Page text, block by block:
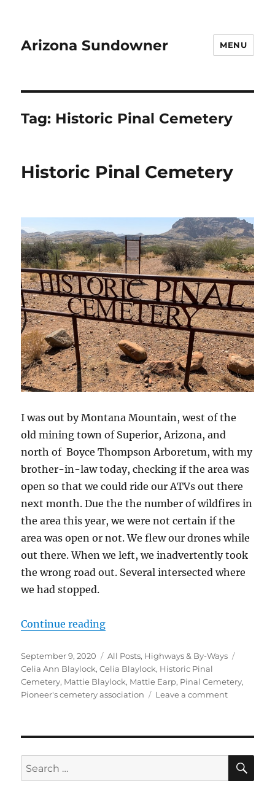
Arizona Sundowner MENU
Tag: Historic Pinal Cemetery
Historic Pinal Cemetery
I was out by Montana Mountain, west of the
old mining town of Superior, Arizona, and
north of Boyce Thompson Arboretum, with my
brother-in-law today, checking if the area was
open so that we could ride our ATVs out there
next month. Due the the number of wildfires in
the area this year, we were not certain if the
area was open or not. We flew our drones while
out there. When we left, we inadvertently took
the wrong road out. Several intersected where
we had stopped.
Continue reading“Historic Pinal Cemetery”
Posted
on
September 9, 2020 Categories
All Posts, Highways & By-Ways
Celia Ann Blaylock,Celia Blaylock, Historic Pinal
Cemetery, Mattie Blaylock, Mattie Earp, Pinal Cemetery,
Pioneer's cemetery association
Leave a commenton
Search
for: